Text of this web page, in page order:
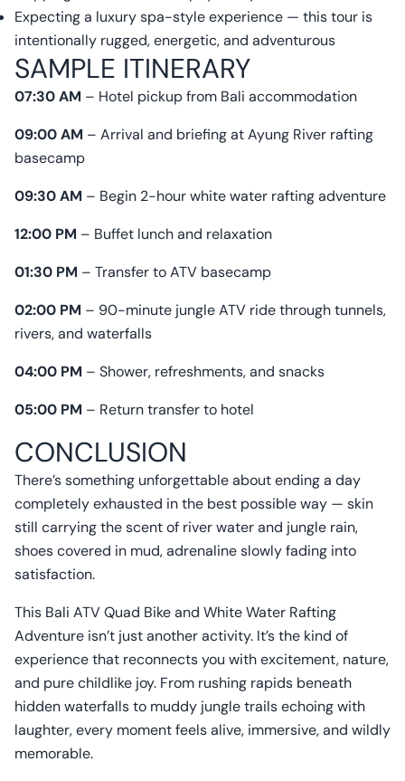
Expecting a luxury spa-style experience — this tour is
intentionally rugged, energetic, and adventurous
SAMPLE ITINERARY
07:30 AM – Hotel pickup from Bali accommodation
09:00 AM – Arrival and briefing at Ayung River rafting
basecamp
09:30 AM – Begin 2-hour white water rafting adventure
12:00 PM – Buffet lunch and relaxation
01:30 PM – Transfer to ATV basecamp
02:00 PM – 90-minute jungle ATV ride through tunnels,
rivers, and waterfalls
04:00 PM – Shower, refreshments, and snacks
05:00 PM – Return transfer to hotel
CONCLUSION
There’s something unforgettable about ending a day
completely exhausted in the best possible way — skin
still carrying the scent of river water and jungle rain,
shoes covered in mud, adrenaline slowly fading into
satisfaction.
This Bali ATV Quad Bike and White Water Rafting
Adventure isn’t just another activity. It’s the kind of
experience that reconnects you with excitement, nature,
and pure childlike joy. From rushing rapids beneath
hidden waterfalls to muddy jungle trails echoing with
laughter, every moment feels alive, immersive, and wildly
memorable.